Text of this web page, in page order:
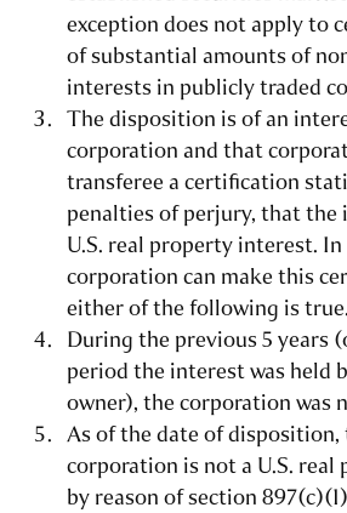
exception does not apply to
of substantial amounts of
interests in publicly traded
The disposition is of an
corporation and that
transferee a certification
penalties of perjury, that the
U.S. real property interest. In
corporation can make this
either of the following is true.
During the previous 5 years
period the interest was held
owner), the corporation was
As of the date of
corporation is not a U.S.
by reason of section